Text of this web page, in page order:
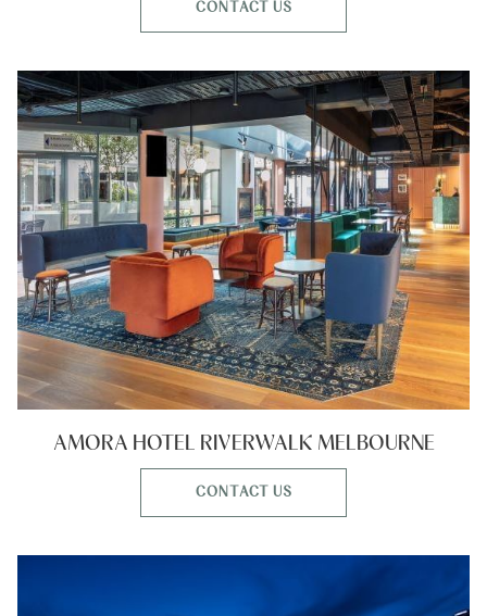
CONTACT US
AMORA HOTEL RIVERWALK MELBOURNE
CONTACT US